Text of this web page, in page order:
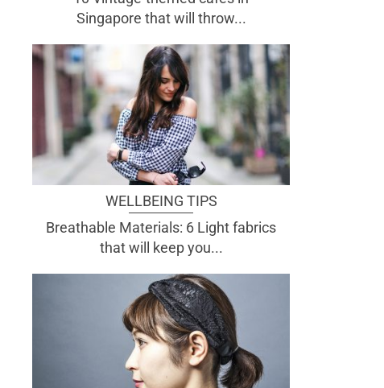
Singapore that will throw...
WELLBEING TIPS
Breathable Materials: 6 Light fabrics
that will keep you...